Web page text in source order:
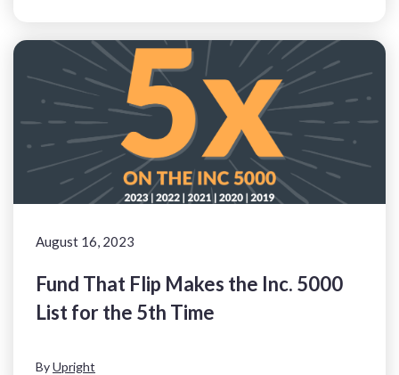
August 16, 2023
Fund That Flip Makes the Inc. 5000
List for the 5th Time
ByUpright